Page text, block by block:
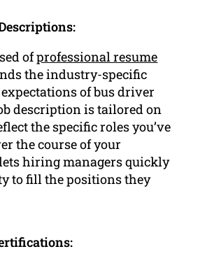
ofprofessional resume
the industry-specific
of bus driver
description is tailored on
the specific roles you’ve
the course of your
hiring managers quickly
to fill the positions they